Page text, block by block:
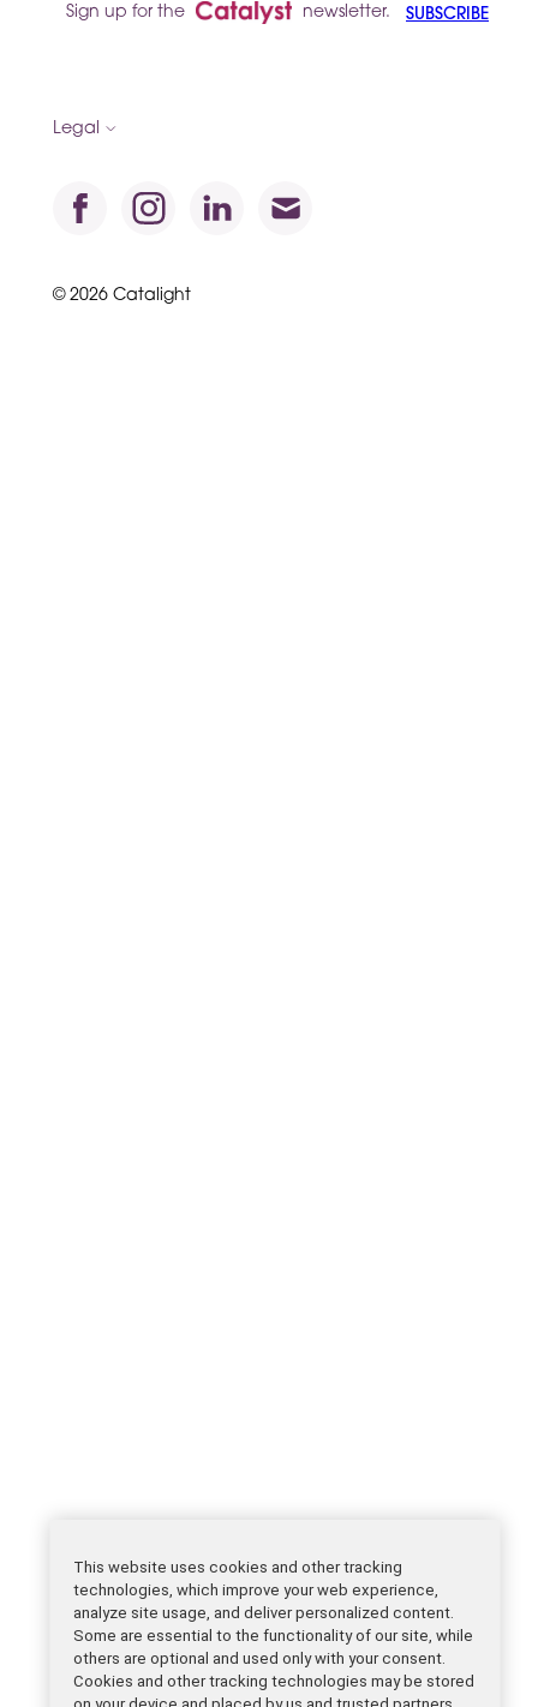
Sign up for the newsletter. SUBSCRIBE
Legal
© 2026 Catalight
This website uses cookies and other tracking
technologies, which improve your web experience,
analyze site usage, and deliver personalized content.
Some are essential to the functionality of our site, while
others are optional and used only with your consent.
Cookies and other tracking technologies may be stored